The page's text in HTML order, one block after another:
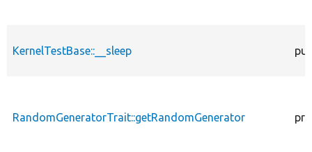
KernelTestBase::__sleep
RandomGeneratorTrait::getRandomGenerator